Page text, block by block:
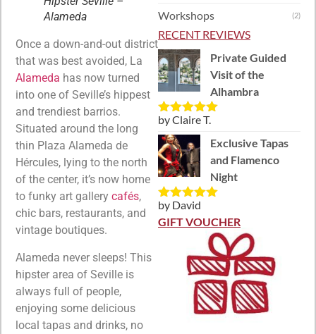
Alameda
Once a down-and-out district
that was best avoided, La
Alameda has now turned
into one of Seville’s hippest
and trendiest barrios.
Situated around the long
thin Plaza Alameda de
Hércules, lying to the north
of the center, it’s now home
to funky art gallery cafés,
chic bars, restaurants, and
vintage boutiques.
Alameda never sleeps! This
hipster area of Seville is
always full of people,
enjoying some delicious
local tapas and drinks, no
Workshops (2)
RECENT REVIEWS
Private Guided
Visit of the
Alhambra
Rated5out
of 5
by Claire T.
Exclusive Tapas
and Flamenco
Night
Rated5out
of 5
by David
GIFT VOUCHER